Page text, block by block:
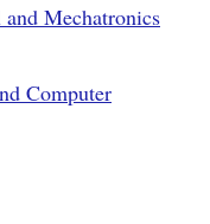
Mechatronics
Computer